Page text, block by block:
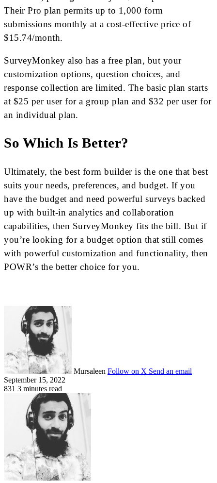
Their Pro plan permits up to 1,000 form
submissions monthly at a cost-effective price of
$15.74/month.
SurveyMonkey also has a free plan, but your
customization options, question choices, and
response collection are limited. The basic plan starts
at $25 per user for a group plan and $32 per user for
an individual plan.
So Which Is Better?
Ultimately, the best form builder is the one that best
suits your needs, preferences, and budget. If you
have the budget and need powerful surveys backed
up with built-in analytics and collaboration
capabilities, ​then SurveyMonkey fits the bill. But if
you’re looking for a budget option that still comes
with powerful customization and functionality, then
POWR’s the better choice for you.
Mursaleen Follow on X Send an email
September 15, 2022
831 3 minutes read